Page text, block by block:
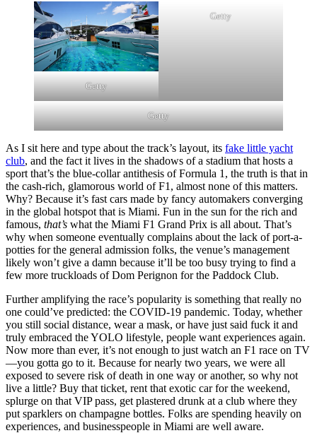
Getty
Getty
Getty
As I sit here and type about the track’s layout, its fake little yacht
club, and the fact it lives in the shadows of a stadium that hosts a
sport that’s the blue-collar antithesis of Formula 1, the truth is that in
the cash-rich, glamorous world of F1, almost none of this matters.
Why? Because it’s fast cars made by fancy automakers converging
in the global hotspot that is Miami. Fun in the sun for the rich and
famous, that’s what the Miami F1 Grand Prix is all about. That’s
why when someone eventually complains about the lack of port-a-
potties for the general admission folks, the venue’s management
likely won’t give a damn because it’ll be too busy trying to find a
few more truckloads of Dom Perignon for the Paddock Club.
Further amplifying the race’s popularity is something that really no
one could’ve predicted: the COVID-19 pandemic. Today, whether
you still social distance, wear a mask, or have just said fuck it and
truly embraced the YOLO lifestyle, people want experiences again.
Now more than ever, it’s not enough to just watch an F1 race on TV
—you gotta go to it. Because for nearly two years, we were all
exposed to severe risk of death in one way or another, so why not
live a little? Buy that ticket, rent that exotic car for the weekend,
splurge on that VIP pass, get plastered drunk at a club where they
put sparklers on champagne bottles. Folks are spending heavily on
experiences, and businesspeople in Miami are well aware.